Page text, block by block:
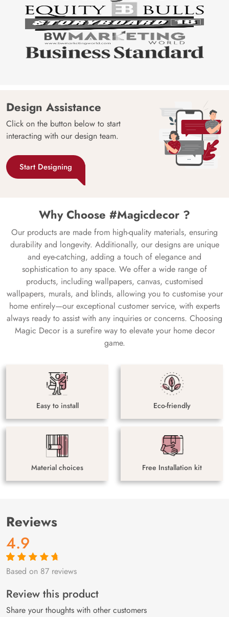
Design Assistance
Click on the button below to start
interacting with our design team.
Start Designing
Why Choose #Magicdecor ?
Our products are made from high-quality materials, ensuring
durability and longevity. Additionally, our designs are unique
and eye-catching, adding a touch of elegance and
sophistication to any space. We offer a wide range of
products, including wallpapers, canvas, customised
wallpapers, murals, and blinds, allowing you to customise your
home entirely—our exceptional customer service, with experts
always ready to assist with any inquiries or concerns. Choosing
Magic Decor is a surefire way to elevate your home decor
game.
Easy to install Eco-friendly
Material choices Free Installation kit
Reviews
4.9
Rated4.9out
87
customer
ratings
Based on 87 reviews
Review this product
Share your thoughts with other customers